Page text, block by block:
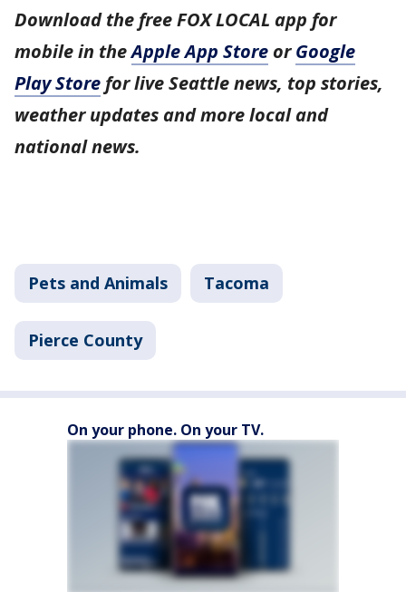
Download the free FOX LOCAL app for
mobile in theApple App Store orGoogle
Play Store for live Seattle news, top stories,
weather updates and more local and
national news.
Pets and Animals Tacoma
Pierce County
On your phone. On your TV.